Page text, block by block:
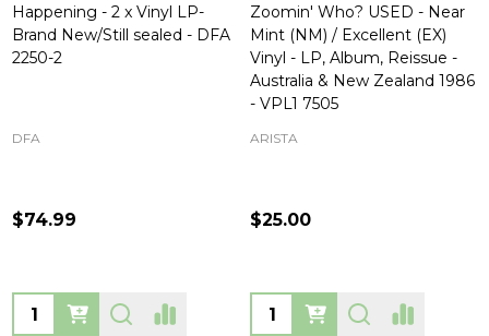
Happening - 2 x Vinyl LP-
Brand New/Still sealed - DFA
2250-2
DFA
$74.99
Quantity:
Zoomin' Who? USED - Near
Mint (NM) / Excellent (EX)
Vinyl - LP, Album, Reissue -
Australia & New Zealand 1986
- VPL1 7505
ARISTA
$25.00
Quantity: